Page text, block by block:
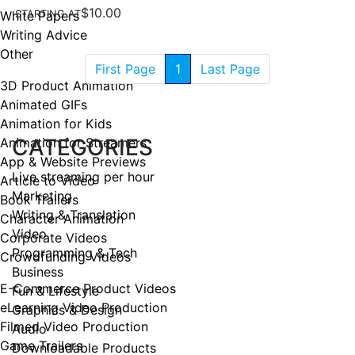
White Papers
Writing Advice
Other
3D Product Animation
Animated GIFs
Animation for Kids
Animation for Streamers
App & Website Previews
Article to Video
Book Trailers
Character Animation
Corporate Videos
Crowdfunding Videos
E-Commerce Product Videos
eLearning Video Production
Filmed Video Production
Game Trailers
STARTING AT$10.00
First Page 1 Last Page
CATEGORIES
Live streaming per hour
Marketing
Writing & Translation
Video
Programming & Tech
Business
Fun & Lifestyle
Graphics & Design
Audio
Downloadable Products